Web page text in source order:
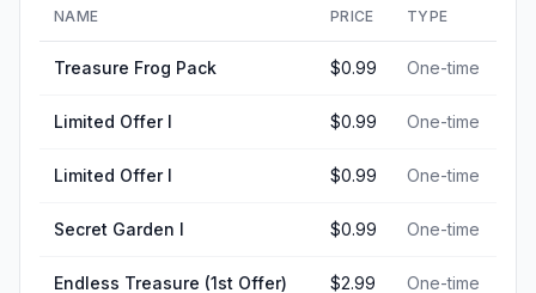
NAME PRICE TYPE
Treasure Frog Pack $0.99 One-time
Limited Offer I $0.99 One-time
Limited Offer I $0.99 One-time
Secret Garden I $0.99 One-time
Endless Treasure (1st Offer) $2.99 One-time